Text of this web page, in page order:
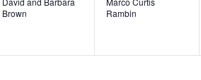
n
Brown
n
Rambin